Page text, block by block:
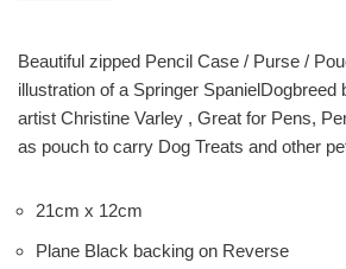
Beautiful zipped Pencil Case / Purse /
illustration of a Springer SpanielDogbreed
artist Christine Varley , Great for Pens,
as pouch to carry Dog Treats and other
21cm x 12cm
Plane Black backing on Reverse